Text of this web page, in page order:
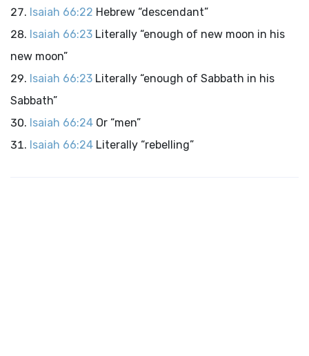
Isaiah 66:22 Hebrew “descendant”
Isaiah 66:23 Literally “enough of new moon in his
new moon”
Isaiah 66:23 Literally “enough of Sabbath in his
Sabbath”
Isaiah 66:24 Or “men”
Isaiah 66:24 Literally “rebelling”